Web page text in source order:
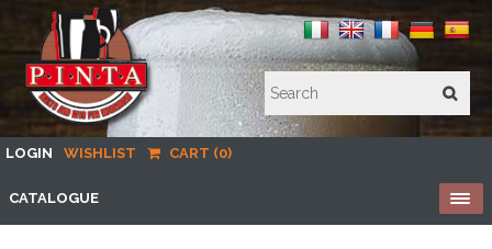
LOGIN WISHLIST CART (0)
CATALOGUE